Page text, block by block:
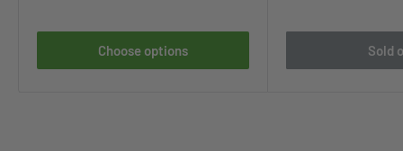
Choose options Sold